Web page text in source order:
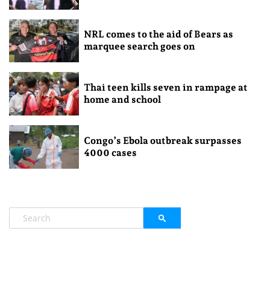
NRL comes to the aid of Bears as
marquee search goes on
Thai teen kills seven in rampage at
home and school
Congo’s Ebola outbreak surpasses
4000 cases